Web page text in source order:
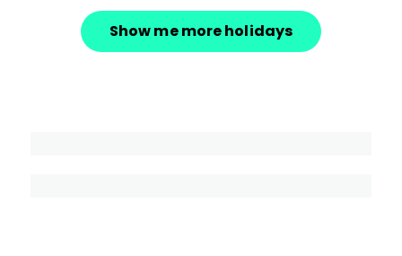
Show me more holidays